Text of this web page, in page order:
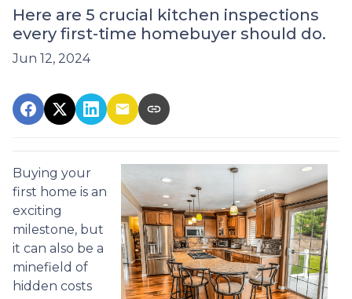
Here are 5 crucial kitchen inspections
every first-time homebuyer should do.
Jun 12, 2024
Buying your
first home is an
exciting
milestone, but
it can also be a
minefield of
hidden costs